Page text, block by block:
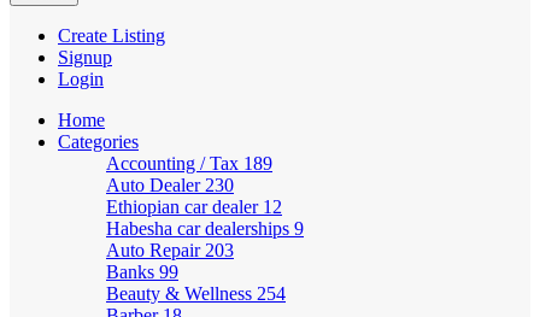
Create Listing
Signup
Login
Home
Categories
Accounting / Tax 189
Auto Dealer 230
Ethiopian car dealer 12
Habesha car dealerships 9
Auto Repair 203
Banks 99
Beauty & Wellness 254